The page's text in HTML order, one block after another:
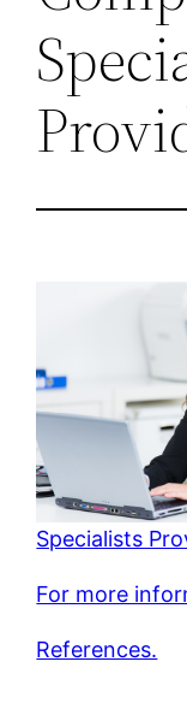
Specialists
For more
References.